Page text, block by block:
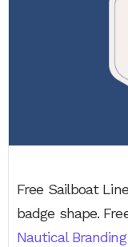
Free Sailboat
badge shape.
Nautical